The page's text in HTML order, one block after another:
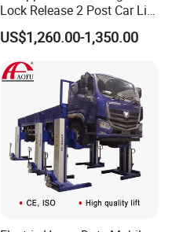
Lock Release 2 Post Car Lift
for Sale/ Auto Lift/Lift
Car/Car Jack Lift
US$1,260.00-1,350.00